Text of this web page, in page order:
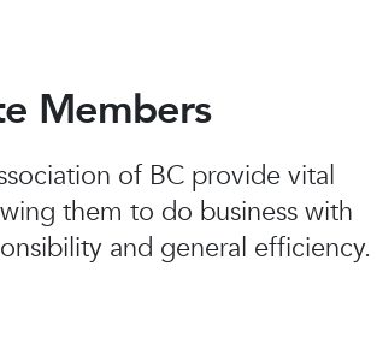
Members
of BC provide vital
them to do business with
and general efficiency.